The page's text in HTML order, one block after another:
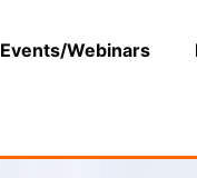
Events/Webinars